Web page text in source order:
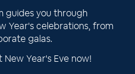
guides you through
Year's celebrations, from
galas.
Year's Eve now!